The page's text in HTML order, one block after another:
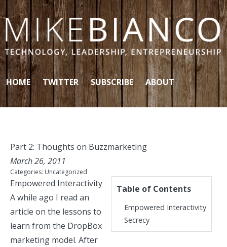
Skip to content
HOME TWITTER SUBSCRIBE ABOUT
Part 2: Thoughts on Buzzmarketing
March 26, 2011
Categories: Uncategorized
Table of Contents
Empowered Interactivity
Secrecy
Empowered Interactivity
A while ago I read an
article on the lessons to
learn from the DropBox
marketing model. After